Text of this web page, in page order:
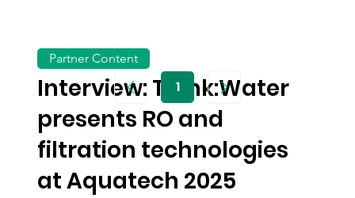
Interview: Think:Water
presents RO and
filtration technologies
at Aquatech 2025
Partner Content
1Page